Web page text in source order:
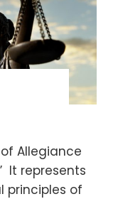
Allegiance
It represents
principles of